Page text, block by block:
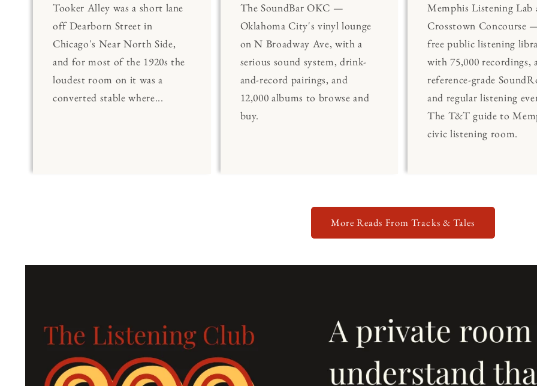
Tooker Alley was a short lane
off Dearborn Street in
Chicago's Near North Side,
and for most of the 1920s the
loudest room on it was a
converted stable where...
The SoundBar OKC —
Oklahoma City's vinyl lounge
on N Broadway Ave, with a
serious sound system, drink-
and-record pairings, and
12,000 albums to browse and
buy.
Memphis Listening Lab
Crosstown Concourse
free public listening
with 75,000 recordings,
reference-grade
and regular listening
The T&T guide to
civic listening room.
More Reads From Tracks & Tales